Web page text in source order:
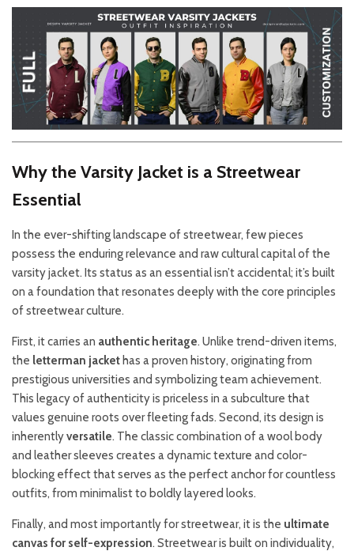
Why the Varsity Jacket is a Streetwear
Essential
In the ever-shifting landscape of streetwear, few pieces
possess the enduring relevance and raw cultural capital of the
varsity jacket. Its status as an essential isn’t accidental; it’s built
on a foundation that resonates deeply with the core principles
of streetwear culture.
First, it carries an authentic heritage. Unlike trend-driven items,
the letterman jacket has a proven history, originating from
prestigious universities and symbolizing team achievement.
This legacy of authenticity is priceless in a subculture that
values genuine roots over fleeting fads. Second, its design is
inherentlyversatile. The classic combination of a wool body
and leather sleeves creates a dynamic texture and color-
blocking effect that serves as the perfect anchor for countless
outfits, from minimalist to boldly layered looks.
Finally, and most importantly for streetwear, it is the ultimate
canvas for self-expression. Streetwear is built on individuality,